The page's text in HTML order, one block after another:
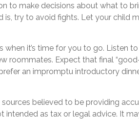
to make decisions about what to
try to avoid fights. Let your child
when it’s time for you to go. Listen
roommates. Expect that final
an impromptu introductory
believed to be providing
intended as tax or legal advice. It